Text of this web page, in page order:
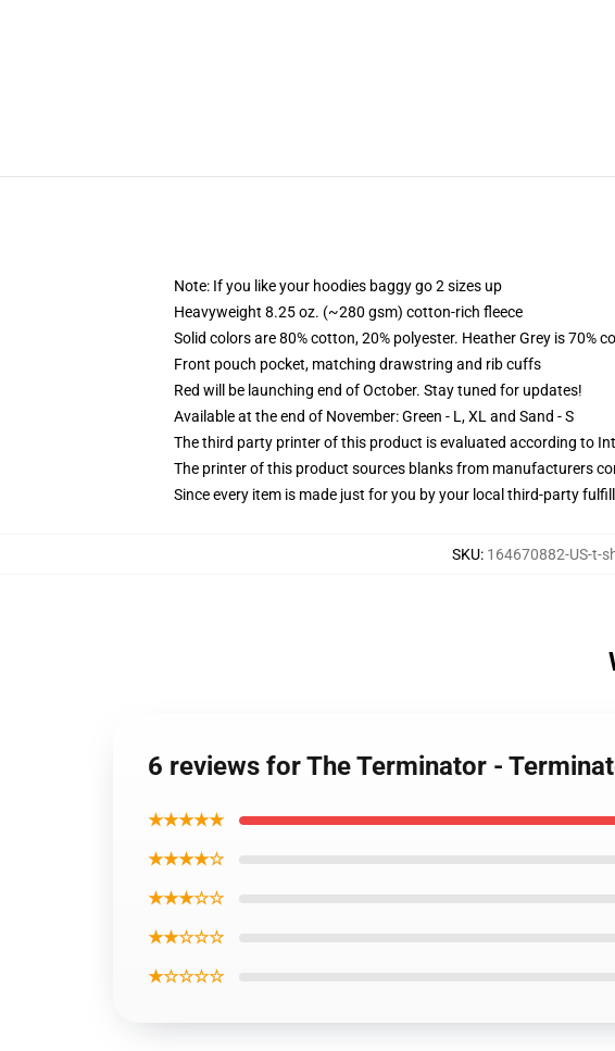
Note: If you like your hoodies baggy go 2 sizes up
Heavyweight 8.25 oz. (~280 gsm) cotton-rich fleece
Solid colors are 80% cotton, 20% polyester. Heather Grey is 70%
Front pouch pocket, matching drawstring and rib cuffs
Red will be launching end of October. Stay tuned for updates!
Available at the end of November: Green - L, XL and Sand - S
The third party printer of this product is evaluated according to
The printer of this product sources blanks from manufacturers
Since every item is made just for you by your local third-party
SKU: 164670882-US-t-
6 reviews for The Terminator -
★★★★★
★★★★☆
★★★☆☆
★★☆☆☆
★☆☆☆☆